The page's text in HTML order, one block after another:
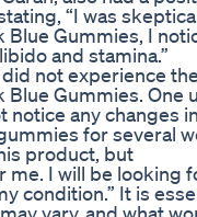
“I was
Gummies, I
and stamina.”
not experience
Gummies. One
notice any changes
for several
product, but
me. I will be looking
condition.” It is
vary, and what